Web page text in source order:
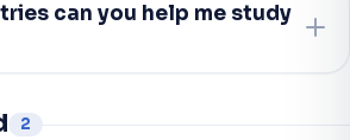
can you help me study
2